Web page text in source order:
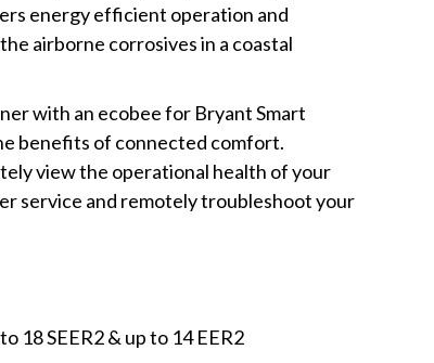
energy efficient operation and
airborne corrosives in a coastal
with an ecobee for Bryant Smart
benefits of connected comfort.
view the operational health of your
service and remotely troubleshoot your
18 SEER2 & up to 14 EER2